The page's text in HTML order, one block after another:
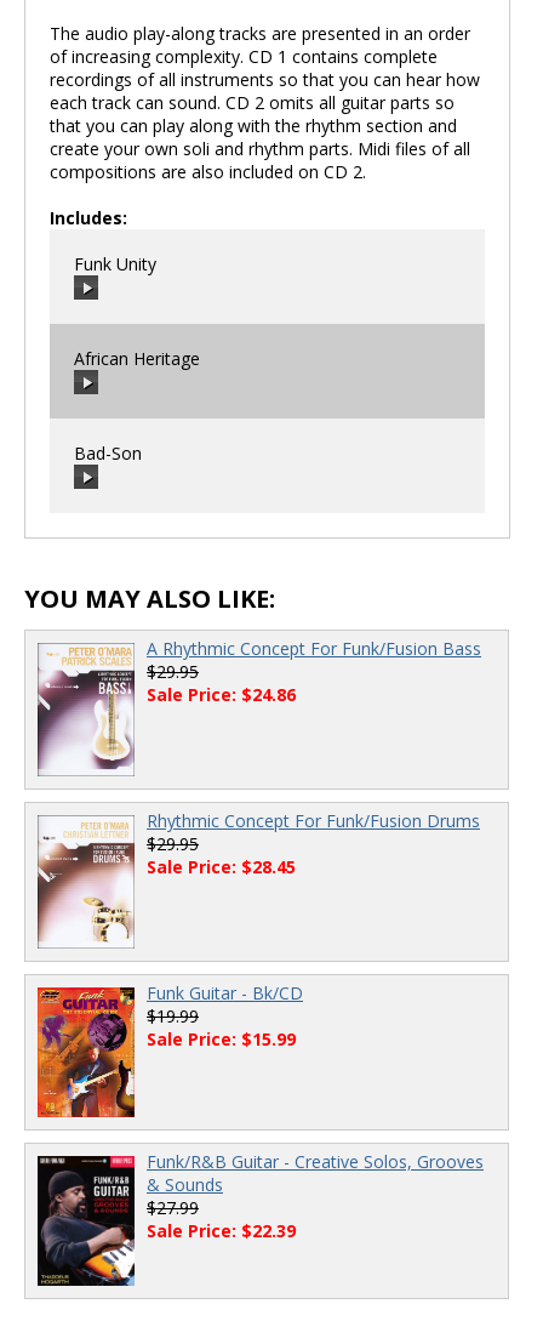
The audio play-along tracks are presented in an order
of increasing complexity. CD 1 contains complete
recordings of all instruments so that you can hear how
each track can sound. CD 2 omits all guitar parts so
that you can play along with the rhythm section and
create your own soli and rhythm parts. Midi files of all
compositions are also included on CD 2.
Includes:
Funk Unity
00:00
African Heritage
00:00
Bad-Son
00:00 00:00
YOU MAY ALSO LIKE:
A Rhythmic Concept For Funk/Fusion Bass
$29.95
Sale Price: $24.86
Rhythmic Concept For Funk/Fusion Drums
$29.95
Sale Price: $28.45
Funk Guitar - Bk/CD
$19.99
Sale Price: $15.99
Funk/R&B Guitar - Creative Solos, Grooves
& Sounds
$27.99
Sale Price: $22.39